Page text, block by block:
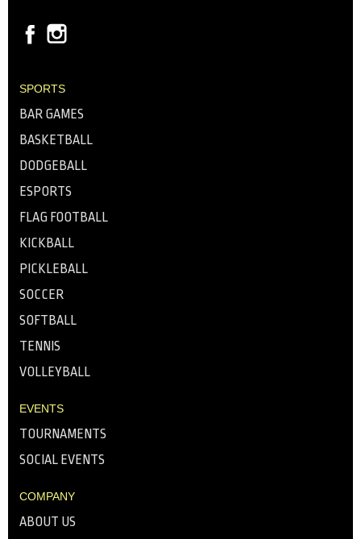
SPORTS
BAR GAMES
BASKETBALL
DODGEBALL
ESPORTS
FLAG FOOTBALL
KICKBALL
PICKLEBALL
SOCCER
SOFTBALL
TENNIS
VOLLEYBALL
EVENTS
TOURNAMENTS
SOCIAL EVENTS
COMPANY
ABOUT US